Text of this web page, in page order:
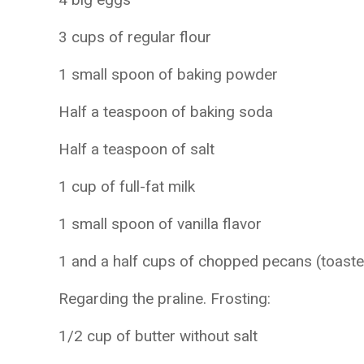
3 cups of regular flour
1 small spoon of baking powder
Half a teaspoon of baking soda
Half a teaspoon of salt
1 cup of full-fat milk
1 small spoon of vanilla flavor
1 and a half cups of chopped pecans
Regarding the praline. Frosting:
1/2 cup of butter without salt